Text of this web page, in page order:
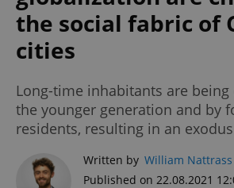
the social fabric of
cities
Long-time inhabitants are
the younger generation and by
residents, resulting in an
Written by William Nattrass
Published on 22.08.2021